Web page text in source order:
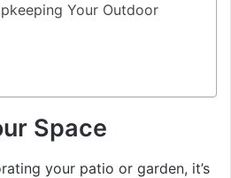
Your Outdoor
Space
your patio or garden, it’s